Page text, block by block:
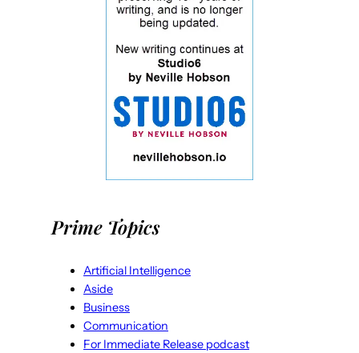
Prime Topics
Artificial Intelligence
Aside
Business
Communication
For Immediate Release podcast